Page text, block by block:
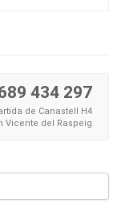
434 297
de Canastell H4
Vicente del Raspeig